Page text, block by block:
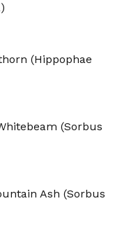
(Hippophae
(Sorbus
Ash (Sorbus